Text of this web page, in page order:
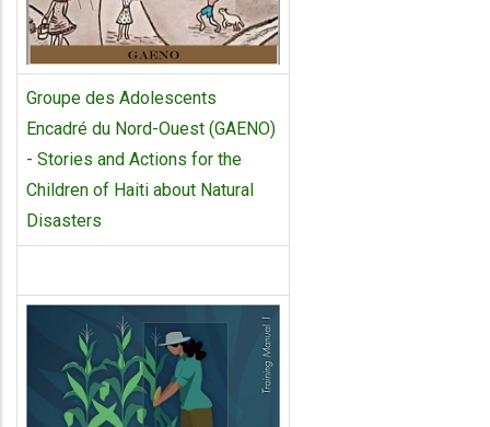
Groupe des Adolescents
Encadré du Nord-Ouest (GAENO)
- Stories and Actions for the
Children of Haiti about Natural
Disasters